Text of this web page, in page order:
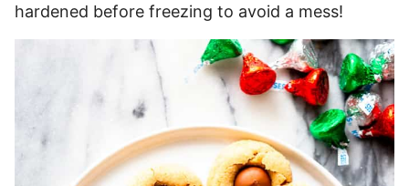
hardened before freezing to avoid a mess!